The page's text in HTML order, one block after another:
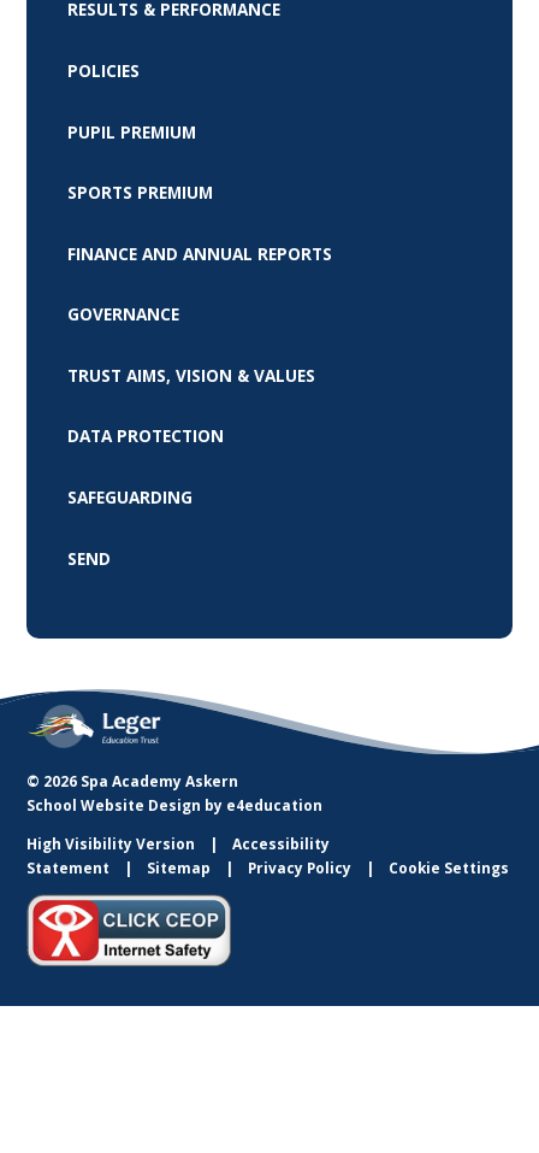
RESULTS & PERFORMANCE
POLICIES
PUPIL PREMIUM
SPORTS PREMIUM
FINANCE AND ANNUAL REPORTS
GOVERNANCE
TRUST AIMS, VISION & VALUES
DATA PROTECTION
SAFEGUARDING
SEND
© 2026 Spa Academy Askern
School Website Design by e4education
High Visibility Version
Accessibility
Statement
Sitemap Privacy Policy Cookie Settings